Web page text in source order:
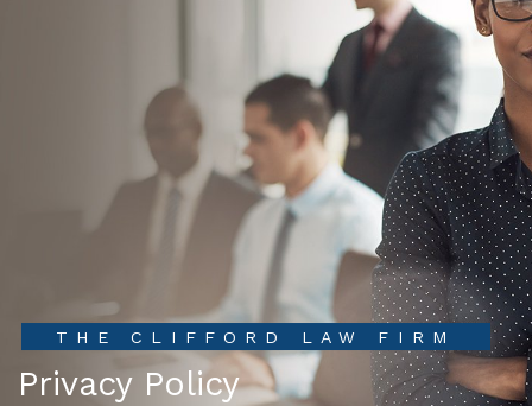
THE CLIFFORD LAW FIRM
Privacy Policy